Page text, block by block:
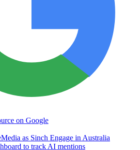
on Google
as Sinch Engage in Australia
to track AI mentions